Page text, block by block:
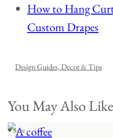
How to Hang
Custom Drapes
Design Guides, Decor & Tips
You May Also Like
♥ Save